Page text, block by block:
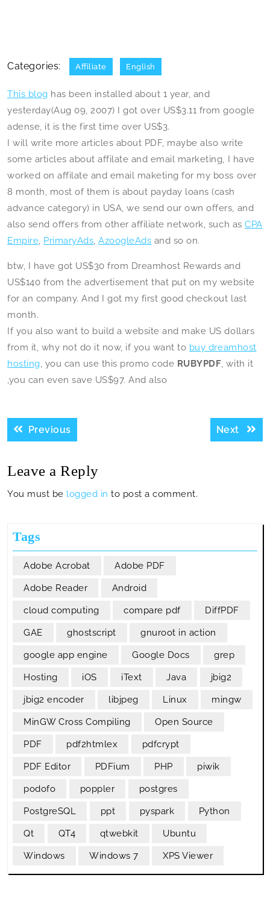
Categories: Affiliate English
This blog has been installed about 1 year, and
yesterday(Aug 09, 2007) I got over US$3.11 from google
adense, it is the first time over US$3.
I will write more articles about PDF, maybe also write
some articles about affilate and email marketing, I have
worked on affilate and email maketing for my boss over
8 month, most of them is about payday loans (cash
advance category) in USA, we send our own offers, and
also send offers from other affiliate network, such asCPA
Empire, PrimaryAds,AzoogleAds and so on.
btw, I have got US$30 from Dreamhost Rewards and
US$140 from the advertisement that put on my website
for an company. And I got my first good checkout last
month.
If you also want to build a website and make US dollars
from it, why not do it now, if you want to buy dreamhost
hosting, you can use this promo code RUBYPDF, with it
,you can even save US$97. And also
Post
navigation
PreviousPrevious
post:
Next
Next
post:
Leave a Reply
You must be logged in to post a comment.
Tags
Adobe Acrobat Adobe PDF
Adobe Reader Android
cloud computing compare pdf DiffPDF
GAE ghostscript gnuroot in action
google app engine Google Docs grep
Hosting iOS iText Java jbig2
jbig2 encoder libjpeg Linux mingw
MinGW Cross Compiling Open Source
PDF pdf2htmlex pdfcrypt
PDF Editor PDFium PHP piwik
podofo poppler postgres
PostgreSQL ppt pyspark Python
Qt QT4 qtwebkit Ubuntu
Windows Windows 7 XPS Viewer